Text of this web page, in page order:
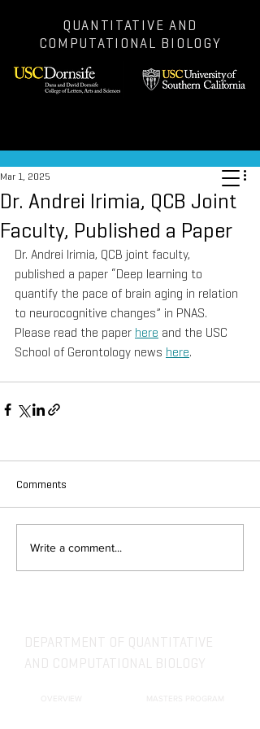
QUANTITATIVE AND
COMPUTATIONAL BIOLOGY
Dr. Andrei Irimia, QCB Joint
Faculty, Published a Paper
Mar 1, 2025
Dr. Andrei Irimia, QCB joint faculty,
published a paper “Deep learning to
quantify the pace of brain aging in relation
to neurocognitive changes” in PNAS.
Please read the paper here and the USC
School of Gerontology news here.
Comments
Write a comment...
DEPARTMENT OF QUANTITATIVE
AND COMPUTATIONAL BIOLOGY
OVERVIEW
MASTERS PROGRAM